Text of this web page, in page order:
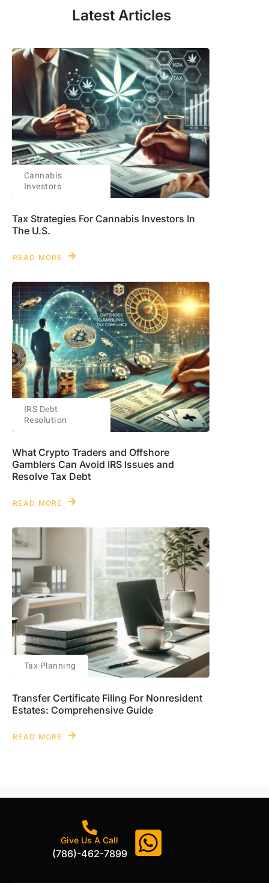
Latest Articles
Cannabis
Investors
Tax Strategies For Cannabis Investors In
The U.S.
READ MORE
IRS Debt
Resolution
What Crypto Traders and Offshore
Gamblers Can Avoid IRS Issues and
Resolve Tax Debt
READ MORE
Tax Planning
Transfer Certificate Filing For Nonresident
Estates: Comprehensive Guide
READ MORE
Give Us A Call
(786)-462-7899